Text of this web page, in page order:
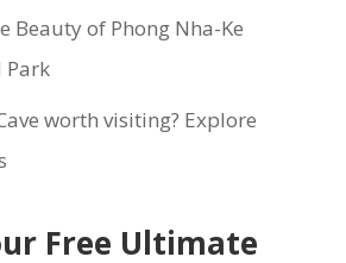
Beauty of Phong Nha-Ke
Park
worth visiting? Explore
Free Ultimate